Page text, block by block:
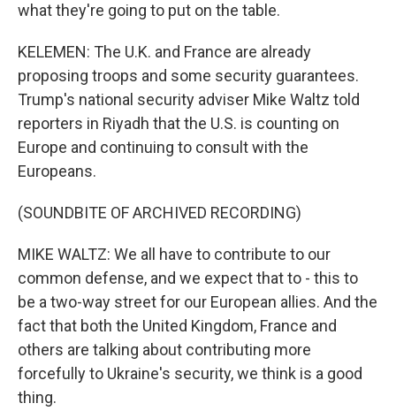
what they're going to put on the table.
KELEMEN: The U.K. and France are already
proposing troops and some security guarantees.
Trump's national security adviser Mike Waltz told
reporters in Riyadh that the U.S. is counting on
Europe and continuing to consult with the
Europeans.
(SOUNDBITE OF ARCHIVED RECORDING)
MIKE WALTZ: We all have to contribute to our
common defense, and we expect that to - this to
be a two-way street for our European allies. And the
fact that both the United Kingdom, France and
others are talking about contributing more
forcefully to Ukraine's security, we think is a good
thing.